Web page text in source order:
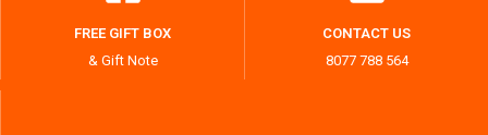
FREE GIFT BOX
& Gift Note
CONTACT US
8077 788 564